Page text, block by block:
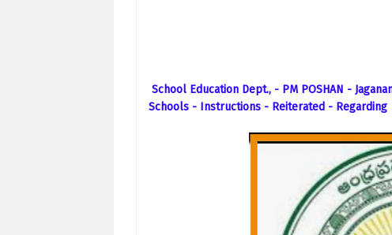
School Education Dept., - PM POSHAN -
Schools - Instructions - Reiterated - Regarding